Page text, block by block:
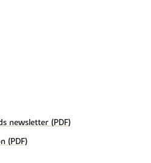
newsletter (PDF)
(PDF)